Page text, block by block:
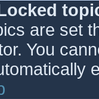
are set
You